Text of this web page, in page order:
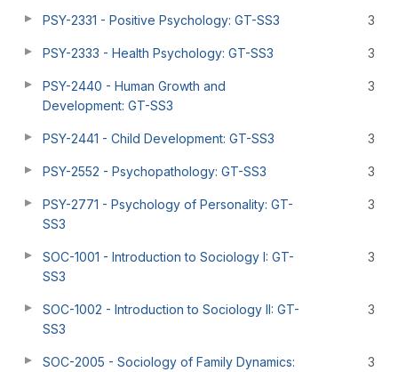
PSY-2331 - Positive Psychology: GT-SS3 3
PSY-2333 - Health Psychology: GT-SS3 3
PSY-2440 - Human Growth and
Development: GT-SS3
3
PSY-2441 - Child Development: GT-SS3 3
PSY-2552 - Psychopathology: GT-SS3 3
PSY-2771 - Psychology of Personality: GT-
SS3
3
SOC-1001 - Introduction to Sociology I: GT-
SS3
3
SOC-1002 - Introduction to Sociology II: GT-
SS3
3
SOC-2005 - Sociology of Family Dynamics:
3